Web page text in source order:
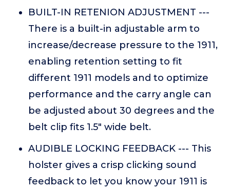
BUILT-IN RETENION ADJUSTMENT ---
There is a built-in adjustable arm to
increase/decrease pressure to the 1911,
enabling retention setting to fit
different 1911 models and to optimize
performance and the carry angle can
be adjusted about 30 degrees and the
belt clip fits 1.5" wide belt.
AUDIBLE LOCKING FEEDBACK --- This
holster gives a crisp clicking sound
feedback to let you know your 1911 is